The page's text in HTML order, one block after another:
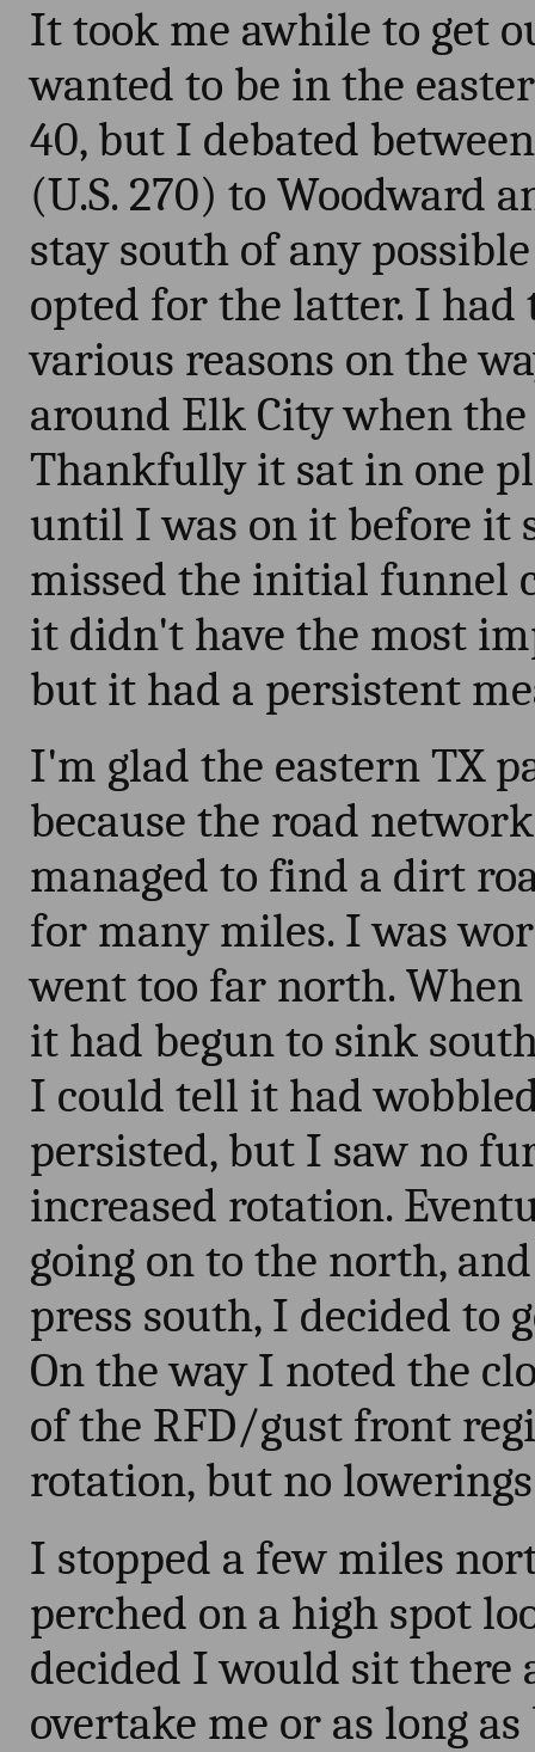
It took me awhile to get
wanted to be in the
40, but I debated
(U.S. 270) to Woodward
stay south of any
opted for the latter. I
various reasons on the
around Elk City when
Thankfully it sat in one
until I was on it before it
missed the initial funnel
it didn't have the most
but it had a persistent
I'm glad the eastern TX
because the road
managed to find a dirt
for many miles. I was
went too far north.
it had begun to sink
I could tell it had
persisted, but I saw no
increased rotation.
going on to the north,
press south, I decided to
On the way I noted the
of the RFD/gust front
rotation, but no
I stopped a few miles
perched on a high spot
decided I would sit there
overtake me or as long